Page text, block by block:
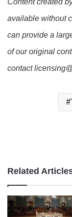
Content created
available without
can provide a
of our original
contact
Related